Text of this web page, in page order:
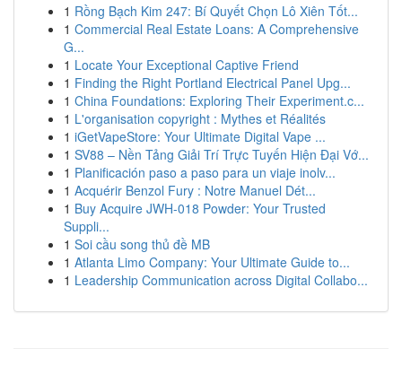
1 Rồng Bạch Kim 247: Bí Quyết Chọn Lô Xiên Tốt...
1 Commercial Real Estate Loans: A Comprehensive
G...
1 Locate Your Exceptional Captive Friend
1 Finding the Right Portland Electrical Panel Upg...
1 China Foundations: Exploring Their Experiment.c...
1 L'organisation copyright : Mythes et Réalités
1 iGetVapeStore: Your Ultimate Digital Vape ...
1 SV88 – Nền Tảng Giải Trí Trực Tuyến Hiện Đại Vớ...
1 Planificación paso a paso para un viaje inolv...
1 Acquérir Benzol Fury : Notre Manuel Dét...
1 Buy Acquire JWH-018 Powder: Your Trusted
Suppli...
1 Soi cầu song thủ đề MB
1 Atlanta Limo Company: Your Ultimate Guide to...
1 Leadership Communication across Digital Collabo...